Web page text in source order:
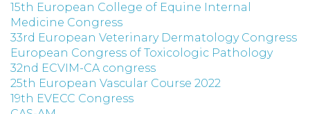
15th European College of Equine Internal
Medicine Congress
33rd European Veterinary Dermatology Congress
European Congress of Toxicologic Pathology
32nd ECVIM-CA congress
25th European Vascular Course 2022
19th EVECC Congress